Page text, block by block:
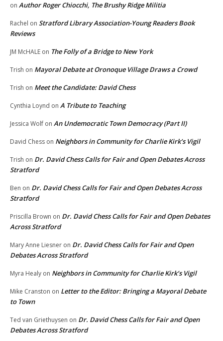
on Author Roger Chiocchi, The Brushy Ridge Militia
Rachel on Stratford Library Association-Young Readers Book
Reviews
JM McHALE on The Folly of a Bridge to New York
Trish on Mayoral Debate at Oronoque Village Draws a Crowd
Trish on Meet the Candidate: David Chess
Cynthia Loynd on A Tribute to Teaching
Jessica Wolf on An Undemocratic Town Democracy (Part II)
David Chess on Neighbors in Community for Charlie Kirk’s Vigil
Trish on Dr. David Chess Calls for Fair and Open Debates Across
Stratford
Ben on Dr. David Chess Calls for Fair and Open Debates Across
Stratford
Priscilla Brown on Dr. David Chess Calls for Fair and Open Debates
Across Stratford
Mary Anne Liesner on Dr. David Chess Calls for Fair and Open
Debates Across Stratford
Myra Healy on Neighbors in Community for Charlie Kirk’s Vigil
Mike Cranston on Letter to the Editor: Bringing a Mayoral Debate
to Town
Ted van Griethuysen on Dr. David Chess Calls for Fair and Open
Debates Across Stratford